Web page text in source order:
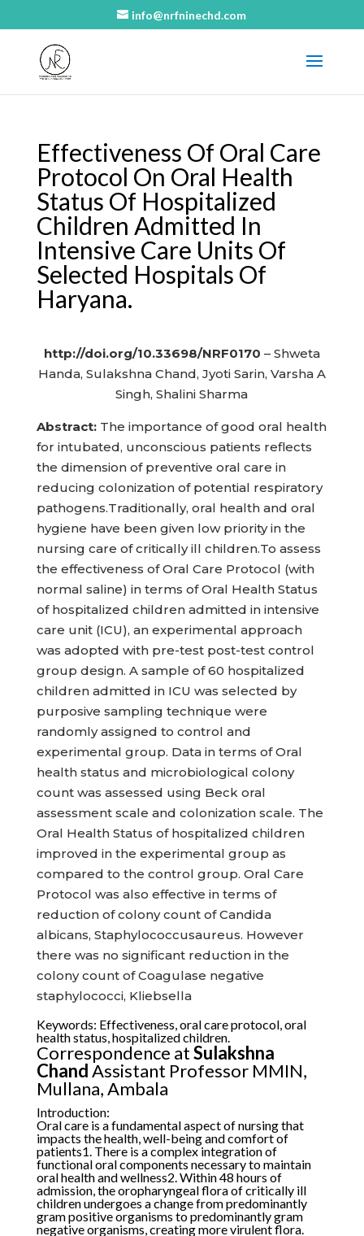
info@nrfninechd.com
Effectiveness Of Oral Care
Protocol On Oral Health
Status Of Hospitalized
Children Admitted In
Intensive Care Units Of
Selected Hospitals Of
Haryana.
http://doi.org/10.33698/NRF0170 – Shweta
Handa, Sulakshna Chand, Jyoti Sarin, Varsha A
Singh, Shalini Sharma
Abstract: The importance of good oral health
for intubated, unconscious patients reflects
the dimension of preventive oral care in
reducing colonization of potential respiratory
pathogens.Traditionally, oral health and oral
hygiene have been given low priority in the
nursing care of critically ill children.To assess
the effectiveness of Oral Care Protocol (with
normal saline) in terms of Oral Health Status
of hospitalized children admitted in intensive
care unit (ICU), an experimental approach
was adopted with pre-test post-test control
group design. A sample of 60 hospitalized
children admitted in ICU was selected by
purposive sampling technique were
randomly assigned to control and
experimental group. Data in terms of Oral
health status and microbiological colony
count was assessed using Beck oral
assessment scale and colonization scale. The
Oral Health Status of hospitalized children
improved in the experimental group as
compared to the control group. Oral Care
Protocol was also effective in terms of
reduction of colony count of Candida
albicans, Staphylococcusaureus. However
there was no significant reduction in the
colony count of Coagulase negative
staphylococci, Kliebsella
Keywords: Effectiveness, oral care protocol, oral
health status, hospitalized children.
Correspondence atSulakshna
ChandAssistant Professor MMIN,
Mullana, Ambala
Introduction:
Oral care is a fundamental aspect of nursing that
impacts the health, well-being and comfort of
patients1. There is a complex integration of
functional oral components necessary to maintain
oral health and wellness2. Within 48 hours of
admission, the oropharyngeal flora of critically ill
children undergoes a change from predominantly
gram positive organisms to predominantly gram
negative organisms, creating more virulent flora.